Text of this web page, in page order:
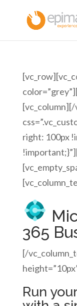
right: 100px
365
[/
Run